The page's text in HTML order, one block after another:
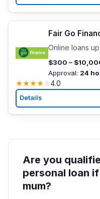
Fair Go
Online loans
$300 –
Approval: 24
★★★★☆4.0
Details
Are you
personal loan
mum?